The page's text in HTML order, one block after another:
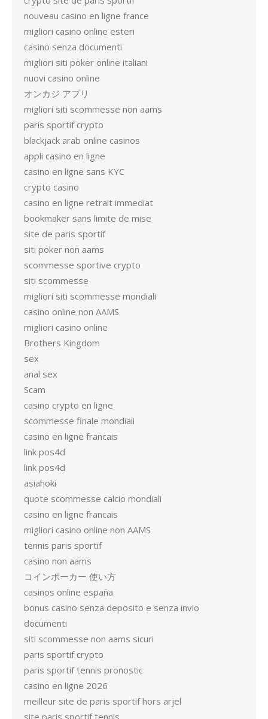
nouveau casino en ligne france
migliori casino online esteri
casino senza documenti
migliori siti poker online italiani
nuovi casino online
オンカジ アプリ
migliori siti scommesse non aams
paris sportif crypto
blackjack arab online casinos
appli casino en ligne
casino en ligne sans KYC
crypto casino
casino en ligne retrait immediat
bookmaker sans limite de mise
site de paris sportif
siti poker non aams
scommesse sportive crypto
siti scommesse
migliori siti scommesse mondiali
casino online non AAMS
migliori casino online
Brothers Kingdom
sex
anal sex
Scam
casino crypto en ligne
scommesse finale mondiali
casino en ligne francais
link pos4d
link pos4d
asiahoki
quote scommesse calcio mondiali
casino en ligne francais
migliori casino online non AAMS
tennis paris sportif
casino non aams
コインポーカー 使い方
casinos online españa
bonus casino senza deposito e senza invio
documenti
siti scommesse non aams sicuri
paris sportif crypto
paris sportif tennis pronostic
casino en ligne 2026
meilleur site de paris sportif hors arjel
site paris sportif tennis